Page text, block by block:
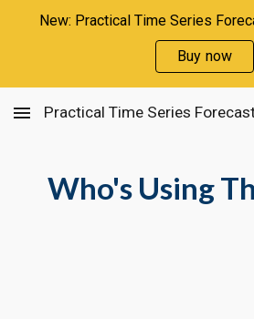
New: Practical Time Series
Buy now
Practical Time Series
Who's Using